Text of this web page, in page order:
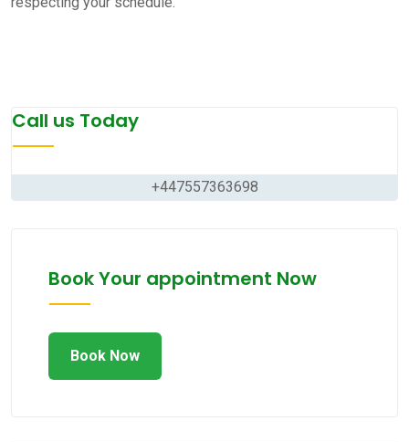
Call us Today
+447557363698
Book Your appointment Now
Book Now